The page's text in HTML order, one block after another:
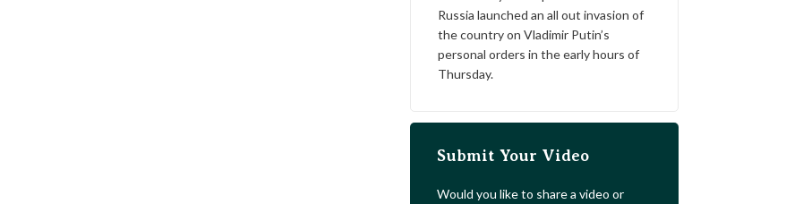
Russia launched an all out invasion of
the country on Vladimir Putin’s
personal orders in the early hours of
Thursday.
Submit Your Video
Would you like to share a video or